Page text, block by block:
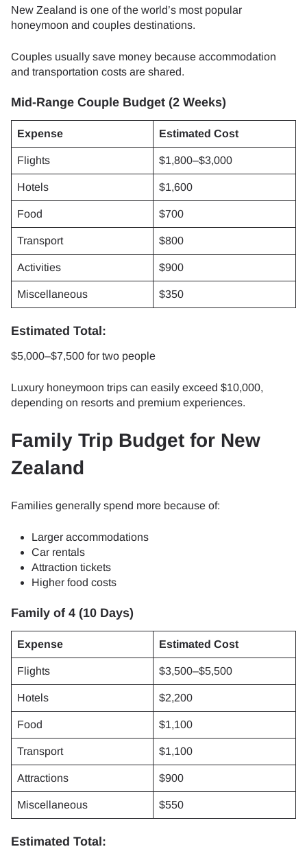
New Zealand is one of the world’s most popular
honeymoon and couples destinations.
Couples usually save money because accommodation
and transportation costs are shared.
Mid-Range Couple Budget (2 Weeks)
Expense Estimated Cost
Flights $1,800–$3,000
Hotels $1,600
Food $700
Transport $800
Activities $900
Miscellaneous $350
Estimated Total:
$5,000–$7,500 for two people
Luxury honeymoon trips can easily exceed $10,000,
depending on resorts and premium experiences.
Family Trip Budget for New
Zealand
Families generally spend more because of:
Larger accommodations
Car rentals
Attraction tickets
Higher food costs
Family of 4 (10 Days)
Expense Estimated Cost
Flights $3,500–$5,500
Hotels $2,200
Food $1,100
Transport $1,100
Attractions $900
Miscellaneous $550
Estimated Total: